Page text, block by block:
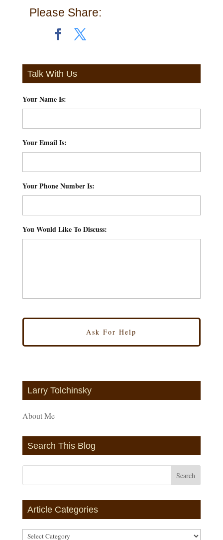
Please Share:
Talk With Us
Your Name Is:
Your Email Is:
Your Phone Number Is:
You Would Like To Discuss:
Larry Tolchinsky
About Me
Search This Blog
Article Categories
Article